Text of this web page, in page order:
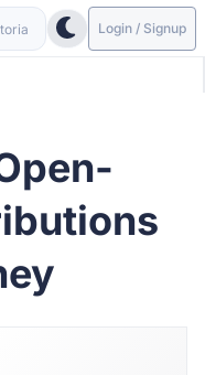
Login / Signup